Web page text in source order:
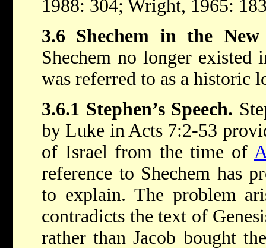
1988: 304; Wright, 1965:
3.6 Shechem in the New
Shechem no longer
was referred to as a historic
3.6.1 Stephen’s Speech.
by Luke in Acts 7:2-53
of Israel from the time of
reference to Shechem has
to explain. The problem
contradicts the text of
rather than Jacob bought